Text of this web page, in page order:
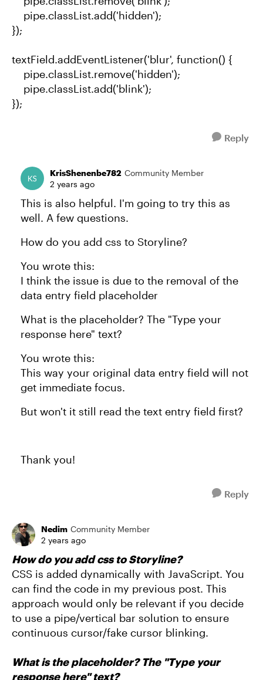
pipe.classList.add('hidden');
});
textField.addEventListener('blur', function() {
pipe.classList.remove('hidden');
pipe.classList.add('blink');
});
Reply
KrisShenenbe782 Community Member
2 years ago
This is also helpful. I'm going to try this as
well. A few questions.
How do you add css to Storyline?
You wrote this:
I think the issue is due to the removal of the
data entry field placeholder
What is the placeholder? The "Type your
response here" text?
You wrote this:
This way your original data entry field will not
get immediate focus.
But won't it still read the text entry field first?
Thank you!
Reply
Nedim Community Member
2 years ago
How do you add css to Storyline?
CSS is added dynamically with JavaScript. You
can find the code in my previous post. This
approach would only be relevant if you decide
to use a pipe/vertical bar solution to ensure
continuous cursor/fake cursor blinking.
What is the placeholder? The "Type your
response here" text?